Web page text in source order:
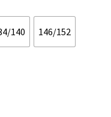
140 146/152